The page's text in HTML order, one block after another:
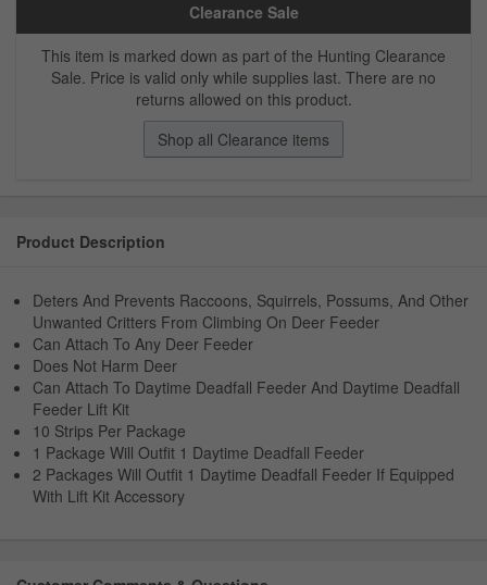
Clearance Sale
This item is marked down as part of the Hunting Clearance
Sale. Price is valid only while supplies last. There are no
returns allowed on this product.
Shop all Clearance items
Product Description
Deters And Prevents Raccoons, Squirrels, Possums, And Other
Unwanted Critters From Climbing On Deer Feeder
Can Attach To Any Deer Feeder
Does Not Harm Deer
Can Attach To Daytime Deadfall Feeder And Daytime Deadfall
Feeder Lift Kit
10 Strips Per Package
1 Package Will Outfit 1 Daytime Deadfall Feeder
2 Packages Will Outfit 1 Daytime Deadfall Feeder If Equipped
With Lift Kit Accessory